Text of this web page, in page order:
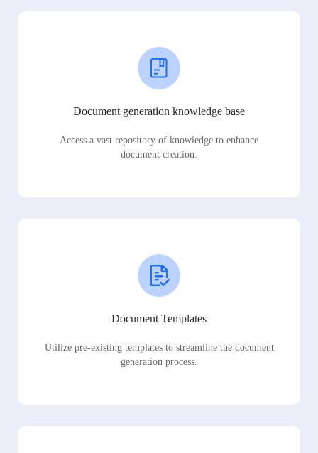
Document generation knowledge base
Access a vast repository of knowledge to enhance
document creation.
Document Templates
Utilize pre-existing templates to streamline the document
generation process.